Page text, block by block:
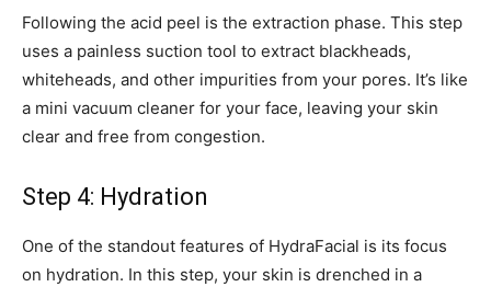
Following the acid peel is the extraction phase. This step
uses a painless suction tool to extract blackheads,
whiteheads, and other impurities from your pores. It’s like
a mini vacuum cleaner for your face, leaving your skin
clear and free from congestion.
Step 4: Hydration
One of the standout features of HydraFacial is its focus
on hydration. In this step, your skin is drenched in a